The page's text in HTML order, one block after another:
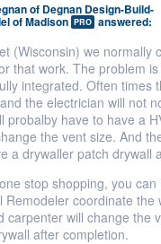
of Degnan Design-Build-
of Madison PRO answered:
(Wisconsin) we normally
that work. The problem
integrated. Often times
the electrician will not
probalby have to have a
the vent size. And
a drywaller patch drywall
stop shopping, you can
Remodeler coordinate the
carpenter will change the
after completion.